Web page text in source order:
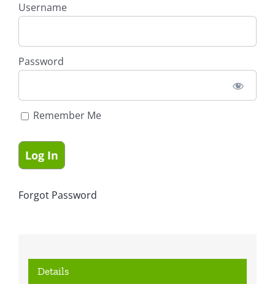
Username
Password
Remember Me
Forgot Password
Details